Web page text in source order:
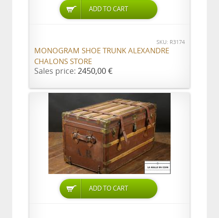
ADD TO CART
SKU: R3174
MONOGRAM SHOE TRUNK ALEXANDRE
CHALONS STORE
Sales price: 2450,00 €
ADD TO CART